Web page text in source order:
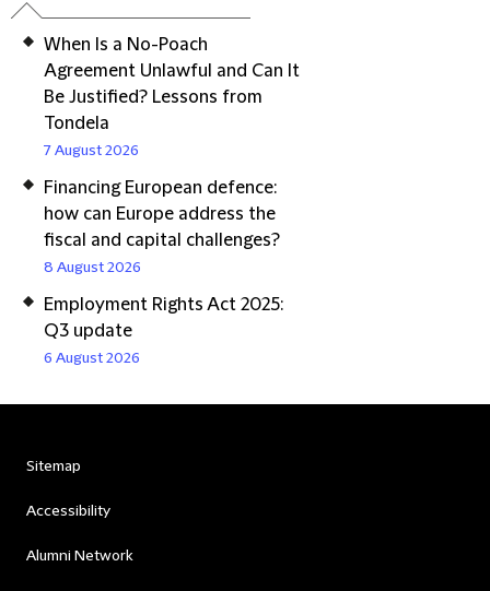
When Is a No-Poach
Agreement Unlawful and Can It
Be Justified? Lessons from
Tondela
7 August 2026
Financing European defence:
how can Europe address the
fiscal and capital challenges?
8 August 2026
Employment Rights Act 2025:
Q3 update
6 August 2026
Sitemap
Accessibility
Alumni Network